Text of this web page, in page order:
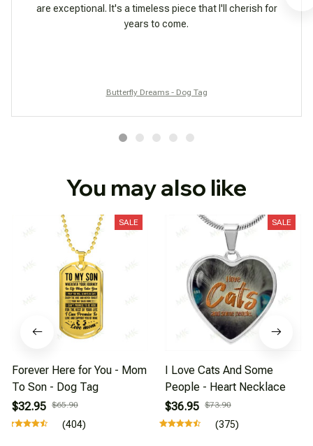
are exceptional. It's a timeless piece that I'll cherish for
years to come.
Butterfly Dreams - Dog Tag
You may also like
SALE
Forever Here for You - Mom
To Son - Dog Tag
$32.95 $65.90
(404)
SALE
I Love Cats And Some
People - Heart Necklace
$36.95 $73.90
(375)